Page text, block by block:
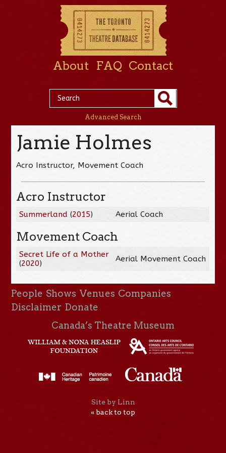
About FAQ Contact
Advanced Search
Jamie Holmes
Acro Instructor, Movement Coach
Acro Instructor
Summerland (2015) Aerial Coach
Movement Coach
Secret Life of a Mother
(2020) Aerial Movement Coach
People Shows Venues Companies
Disclaimer Donate
Canada’s Theatre Museum
Site by Linn
« back to top